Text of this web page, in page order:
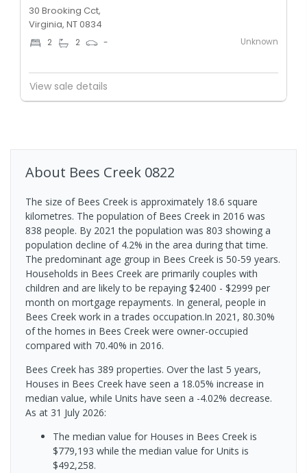
30 Brooking Cct,
Virginia, NT 0834
2 2 - Unknown
View sale details
About Bees Creek 0822
The size of Bees Creek is approximately 18.6 square
kilometres. The population of Bees Creek in 2016 was
838 people. By 2021 the population was 803 showing a
population decline of 4.2% in the area during that time.
The predominant age group in Bees Creek is 50-59 years.
Households in Bees Creek are primarily couples with
children and are likely to be repaying $2400 - $2999 per
month on mortgage repayments. In general, people in
Bees Creek work in a trades occupation.In 2021, 80.30%
of the homes in Bees Creek were owner-occupied
compared with 70.40% in 2016.
Bees Creek has 389 properties. Over the last 5 years,
Houses in Bees Creek have seen a 18.05% increase in
median value, while Units have seen a -4.02% decrease.
As at 31 July 2026:
The median value for Houses in Bees Creek is
$779,193 while the median value for Units is
$492,258.